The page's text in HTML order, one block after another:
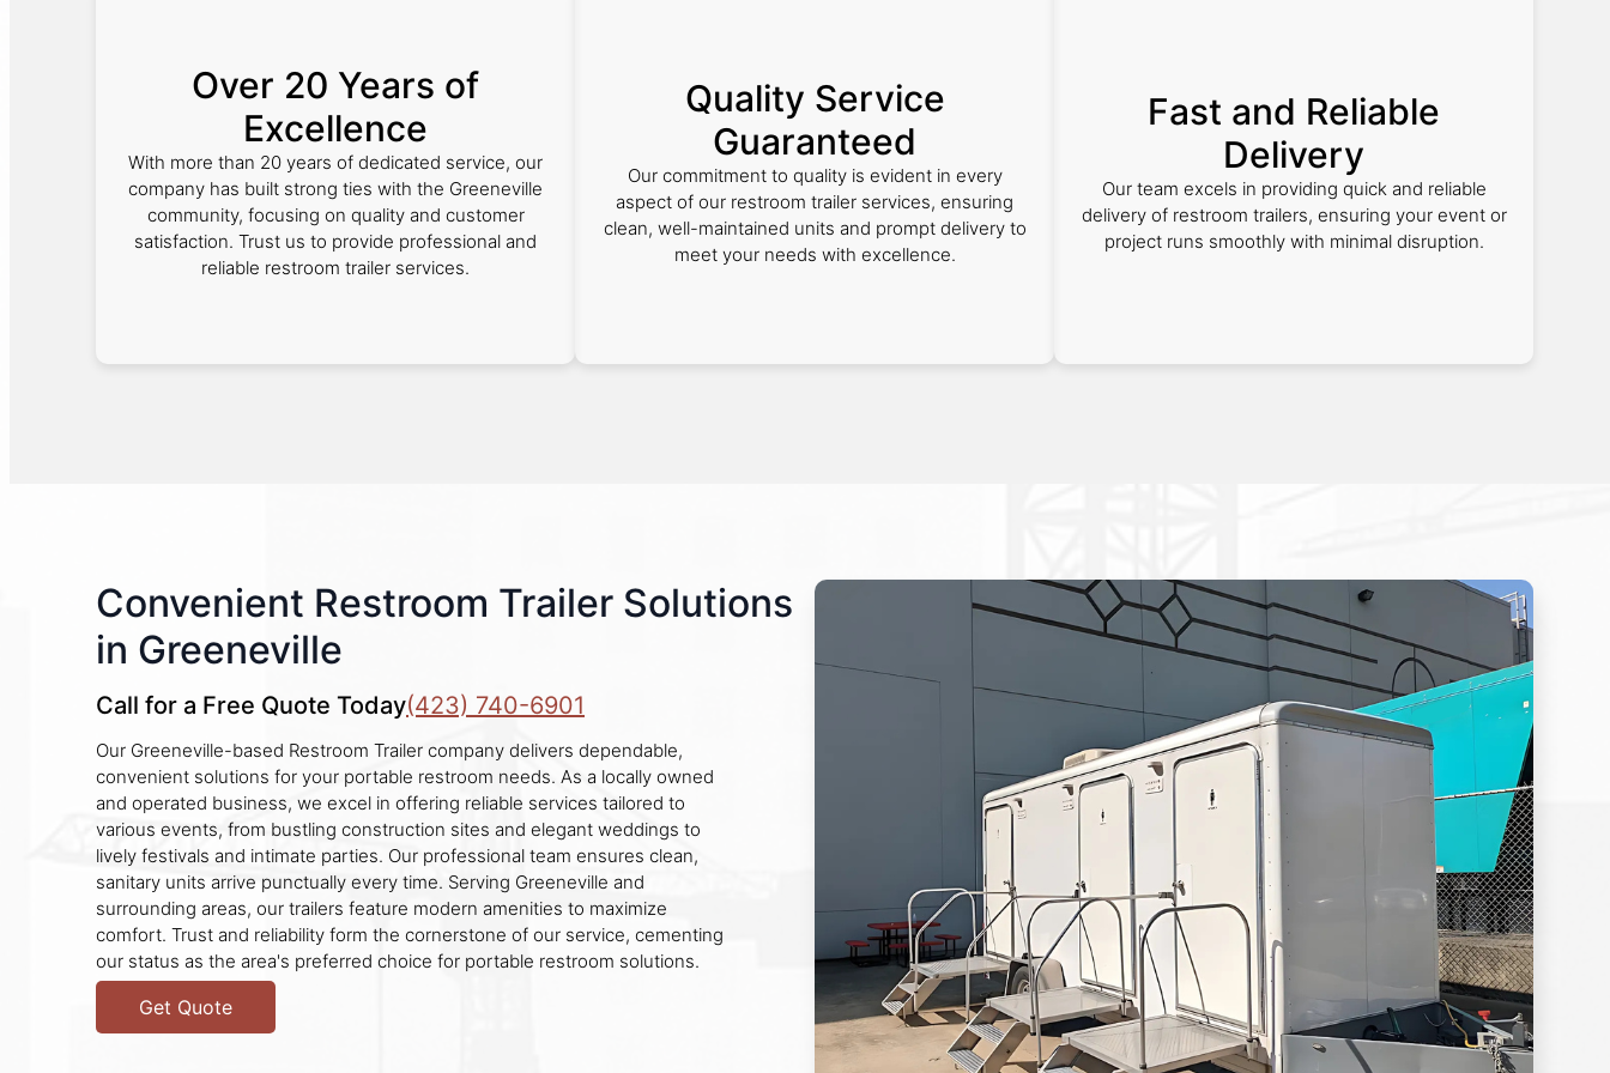
Over 20 Years of
Excellence
With more than 20 years of dedicated service, our
company has built strong ties with the Greeneville
community, focusing on quality and customer
satisfaction. Trust us to provide professional and
reliable restroom trailer services.
Quality Service
Guaranteed
Our commitment to quality is evident in every
aspect of our restroom trailer services, ensuring
clean, well-maintained units and prompt delivery to
meet your needs with excellence.
Fast and Reliable
Delivery
Our team excels in providing quick and reliable
delivery of restroom trailers, ensuring your event or
project runs smoothly with minimal disruption.
Convenient Restroom Trailer Solutions
in Greeneville
Call for a Free Quote Today(423) 740-6901
Our Greeneville-based Restroom Trailer company delivers dependable,
convenient solutions for your portable restroom needs. As a locally owned
and operated business, we excel in offering reliable services tailored to
various events, from bustling construction sites and elegant weddings to
lively festivals and intimate parties. Our professional team ensures clean,
sanitary units arrive punctually every time. Serving Greeneville and
surrounding areas, our trailers feature modern amenities to maximize
comfort. Trust and reliability form the cornerstone of our service, cementing
our status as the area's preferred choice for portable restroom solutions.
Get Quote